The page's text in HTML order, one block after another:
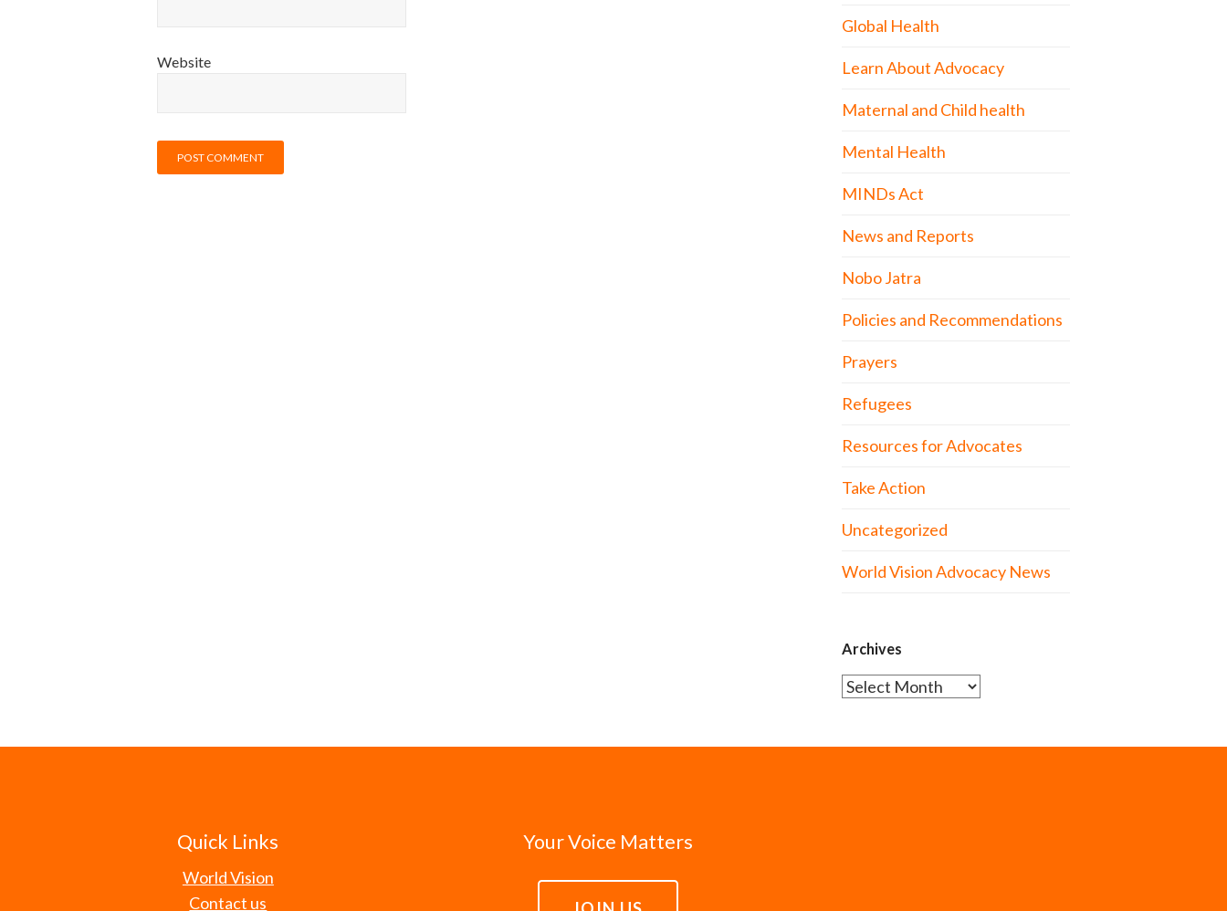
Website
Global Health
Learn About Advocacy
Maternal and Child health
Mental Health
MINDs Act
News and Reports
Nobo Jatra
Policies and Recommendations
Prayers
Refugees
Resources for Advocates
Take Action
Uncategorized
World Vision Advocacy News
Archives
Archives
Quick Links
World Vision
Contact us
Your Voice Matters